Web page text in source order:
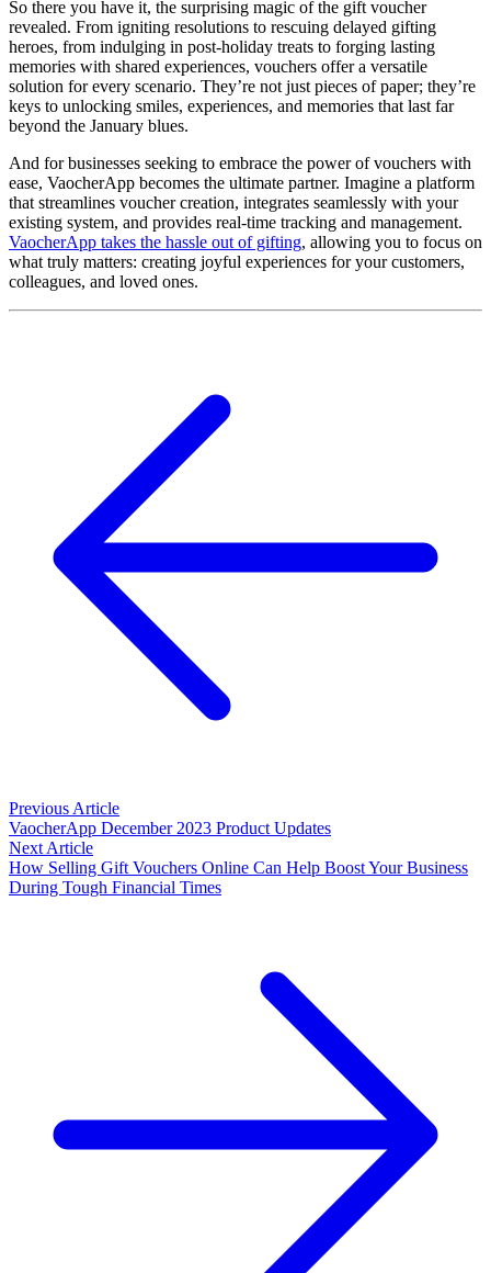
So there you have it, the surprising magic of the gift voucher
revealed. From igniting resolutions to rescuing delayed gifting
heroes, from indulging in post-holiday treats to forging lasting
memories with shared experiences, vouchers offer a versatile
solution for every scenario. They’re not just pieces of paper; they’re
keys to unlocking smiles, experiences, and memories that last far
beyond the January blues.
And for businesses seeking to embrace the power of vouchers with
ease, VaocherApp becomes the ultimate partner. Imagine a platform
that streamlines voucher creation, integrates seamlessly with your
existing system, and provides real-time tracking and management.
VaocherApp takes the hassle out of gifting, allowing you to focus on
what truly matters: creating joyful experiences for your customers,
colleagues, and loved ones.
Previous Article
VaocherApp December 2023 Product Updates
Next Article
How Selling Gift Vouchers Online Can Help Boost Your Business
During Tough Financial Times